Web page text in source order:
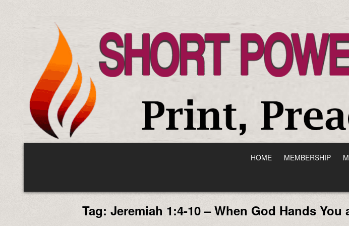
HOME MEMBERSHIP
Tag: Jeremiah 1:4-10 – When God Hands You